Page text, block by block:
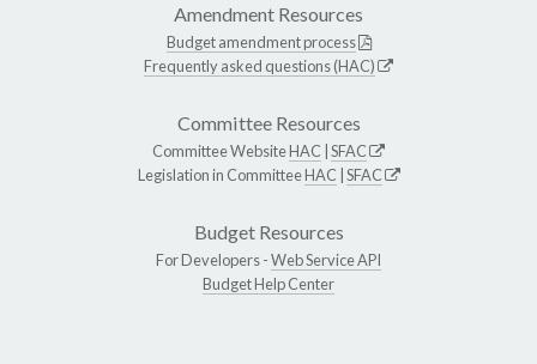
Amendment Resources
Budget amendment process
Frequently asked questions (HAC)
Committee Resources
Committee WebsiteHAC SFAC
Legislation in CommitteeHAC SFAC
Budget Resources
For Developers -Web Service API
Budget Help Center